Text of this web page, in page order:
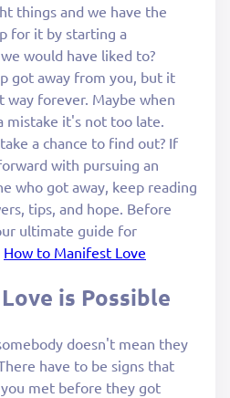
things and we have the
for it by starting a
would have liked to?
got away from you, but it
way forever. Maybe when
mistake it's not too late.
a chance to find out? If
with pursuing an
who got away, keep reading
tips, and hope. Before
ultimate guide for
How to Manifest Love
is Possible
doesn't mean they
have to be signs that
met before they got